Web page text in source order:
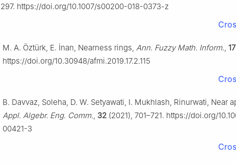
297. https://doi.org/10.1007/s00200-018-0373-z
M. A. Öztürk, E. İnan, Nearness rings, Ann. Fuzzy Math. Inform., 17
https://doi.org/10.30948/afmi.2019.17.2.115
B. Davvaz, Soleha, D. W. Setyawati, I. Mukhlash, Rinurwati, Near
Appl. Algebr. Eng. Comm., 32 (2021), 701–721. https://doi.org/
00421-3